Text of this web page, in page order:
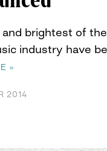
brightest of
industry have
»
2014